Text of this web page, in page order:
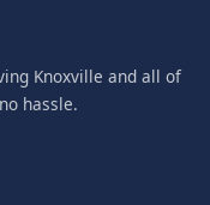
Knoxville and all of
hassle.